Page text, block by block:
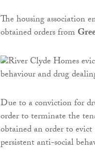
The housing association
obtained orders from
Due to a conviction for
order to terminate the
obtained an order to
persistent anti-social